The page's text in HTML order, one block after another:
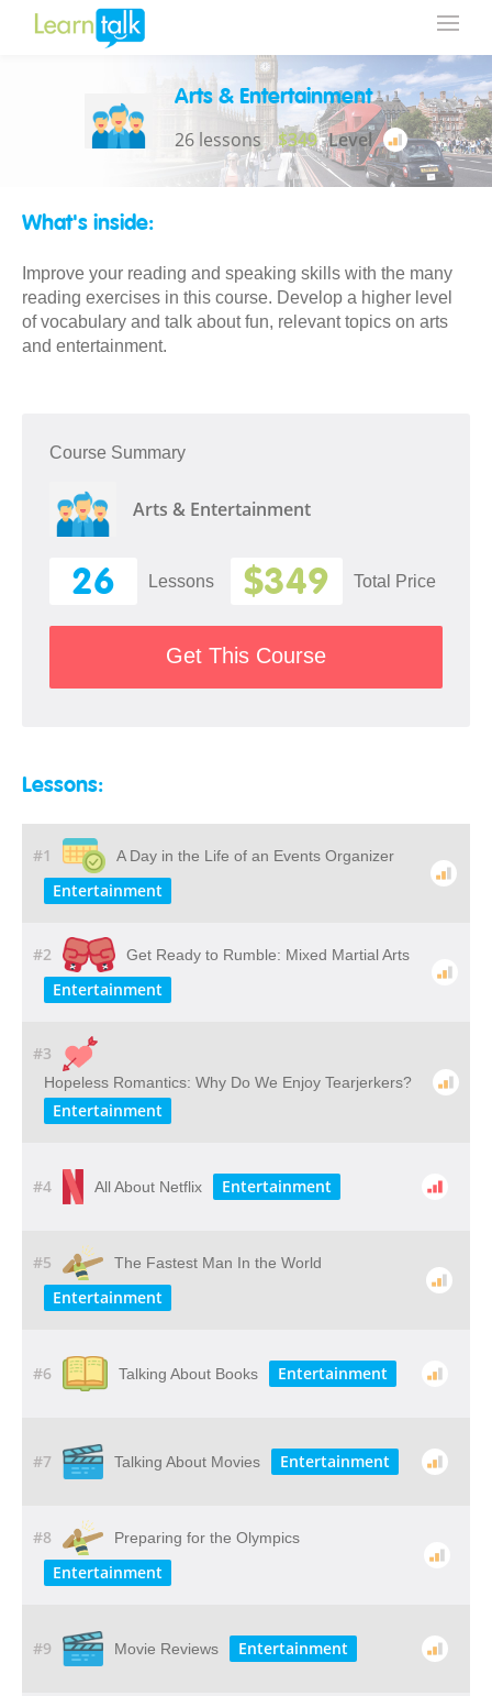
Arts & Entertainment
26 lessons $349 Level
What's inside:
Improve your reading and speaking skills with the many
reading exercises in this course. Develop a higher level
of vocabulary and talk about fun, relevant topics on arts
and entertainment.
Course Summary
Arts & Entertainment
26 Lessons $349 Total Price
Get This Course
Lessons:
#1 A Day in the Life of an Events Organizer
Entertainment
#2 Get Ready to Rumble: Mixed Martial Arts
Entertainment
#3
Hopeless Romantics: Why Do We Enjoy Tearjerkers?
Entertainment
#4 All About Netflix Entertainment
#5 The Fastest Man In the World
Entertainment
#6 Talking About Books Entertainment
#7 Talking About Movies Entertainment
#8 Preparing for the Olympics
Entertainment
#9 Movie Reviews Entertainment